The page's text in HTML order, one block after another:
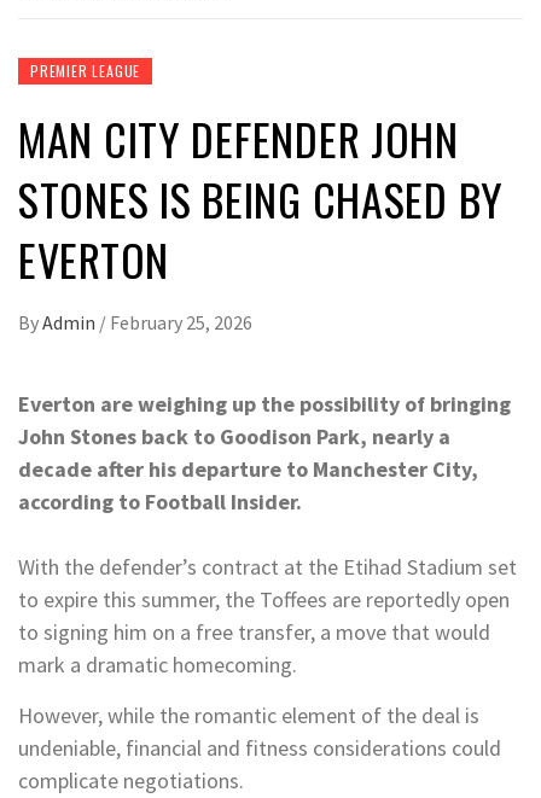
PREMIER LEAGUE
MAN CITY DEFENDER JOHN
STONES IS BEING CHASED BY
EVERTON
ByAdmin / February 25, 2026
Everton are weighing up the possibility of bringing
John Stones back to Goodison Park, nearly a
decade after his departure to Manchester City,
according to Football Insider.
With the defender’s contract at the Etihad Stadium set
to expire this summer, the Toffees are reportedly open
to signing him on a free transfer, a move that would
mark a dramatic homecoming.
However, while the romantic element of the deal is
undeniable, financial and fitness considerations could
complicate negotiations.